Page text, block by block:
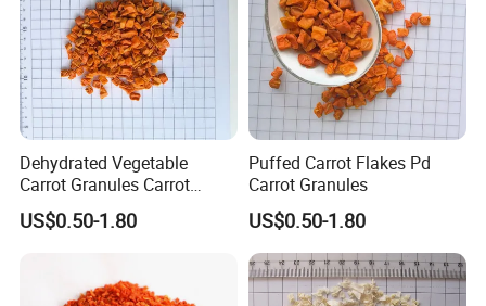
Dehydrated Vegetable
Carrot Granules Carrot
Flakes Puffed
US$0.50-1.80
Puffed Carrot Flakes Pd
Carrot Granules
US$0.50-1.80